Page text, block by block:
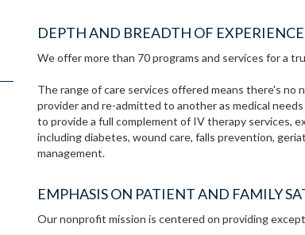
DEPTH AND BREADTH OF EXPERIENCE
We offer more than 70 programs and services for a
The range of care services offered means there's
provider and re-admitted to another as medical
to provide a full complement of IV therapy services,
including diabetes, wound care, falls prevention,
management.
EMPHASIS ON PATIENT AND FAMILY
Our nonprofit mission is centered on providing